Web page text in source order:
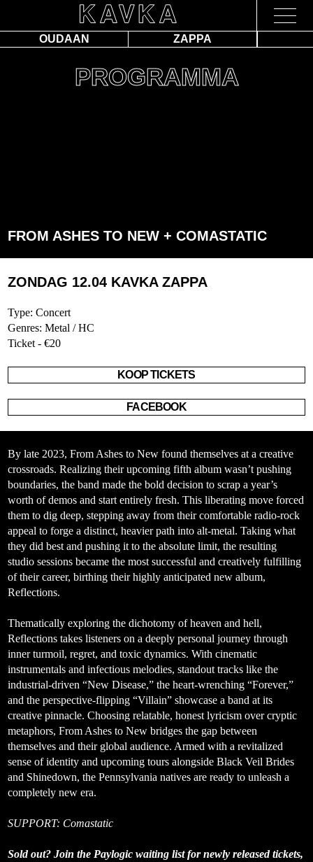
OUDAAN ZAPPA
PROGRAMMA
FROM ASHES TO NEW + COMASTATIC
ZONDAG 12.04 KAVKA ZAPPA
Type: Concert
Genres: Metal / HC
Ticket - €20
KOOP TICKETS
FACEBOOK
By late 2023, From Ashes to New found themselves at a creative
crossroads. Realizing their upcoming fifth album wasn’t pushing
boundaries, the band made the bold decision to scrap a year’s
worth of demos and start entirely fresh. This liberating move forced
them to dig deep, stepping away from their comfortable radio-rock
appeal to forge a distinct, heavier path into alt-metal. Taking what
they did best and pushing it to the absolute limit, the resulting
studio sessions became the most successful and creatively fulfilling
of their career, birthing their highly anticipated new album,
Reflections.
Thematically exploring the dichotomy of heaven and hell,
Reflections takes listeners on a deeply personal journey through
inner turmoil, regret, and toxic dynamics. With cinematic
instrumentals and infectious melodies, standout tracks like the
industrial-driven “New Disease,” the heart-wrenching “Forever,”
and the perspective-flipping “Villain” showcase a band at its
creative pinnacle. Choosing relatable, honest lyricism over cryptic
metaphors, From Ashes to New bridges the gap between
themselves and their global audience. Armed with a revitalized
sense of identity and upcoming tours alongside Black Veil Brides
and Shinedown, the Pennsylvania natives are ready to unleash a
completely new era.
SUPPORT: Comastatic
Sold out? Join the Paylogic waiting list for newly released tickets,